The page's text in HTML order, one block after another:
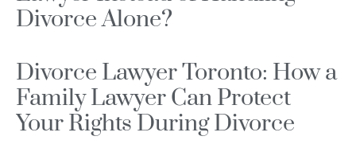
Divorce Alone?
Divorce Lawyer Toronto: How a
Family Lawyer Can Protect
Your Rights During Divorce